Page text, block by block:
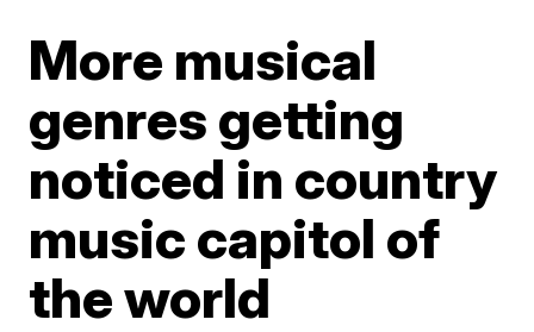
More musical
genres getting
noticed in country
music capitol of
the world